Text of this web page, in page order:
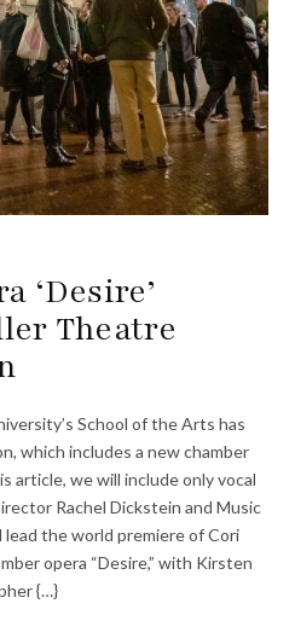
‘Desire’
Theatre
School of the Arts has
which includes a new chamber
article, we will include only vocal
Rachel Dickstein and Music
lead the world premiere of Cori
opera “Desire,” with Kirsten
{…}